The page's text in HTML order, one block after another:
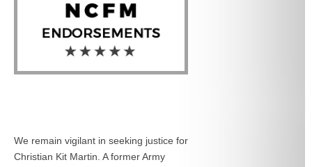
We remain vigilant in seeking justice for
Christian Kit Martin. A former Army